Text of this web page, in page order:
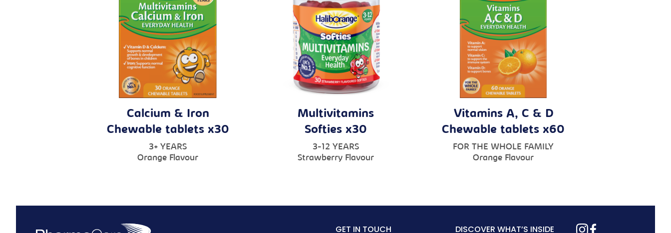
Calcium & Iron
Chewable tablets x30
3+ YEARS
Orange Flavour
Multivitamins
Softies x30
3-12 YEARS
Strawberry Flavour
Vitamins A, C & D
Chewable tablets x60
FOR THE WHOLE FAMILY
Orange Flavour
GET IN TOUCH DISCOVER WHAT’S INSIDE